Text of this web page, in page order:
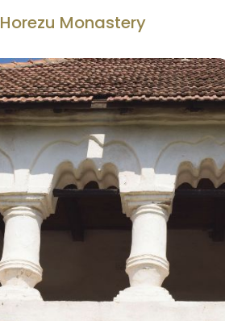
Horezu Monastery